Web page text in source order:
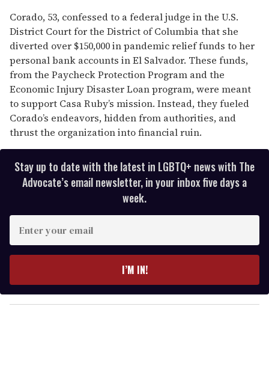
Corado, 53, confessed to a federal judge in the U.S.
District Court for the District of Columbia that she
diverted over $150,000 in pandemic relief funds to her
personal bank accounts in El Salvador. These funds,
from the Paycheck Protection Program and the
Economic Injury Disaster Loan program, were meant
to support Casa Ruby’s mission. Instead, they fueled
Corado’s endeavors, hidden from authorities, and
thrust the organization into financial ruin.
Stay up to date with the latest in LGBTQ+ news with The
Advocate’s email newsletter, in your inbox five days a
week.
y
o
I’M IN!